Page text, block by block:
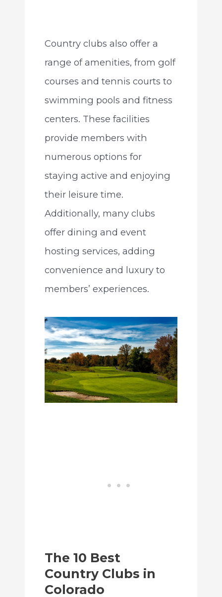
Country clubs also offer a
range of amenities, from golf
courses and tennis courts to
swimming pools and fitness
centers. These facilities
provide members with
numerous options for
staying active and enjoying
their leisure time.
Additionally, many clubs
offer dining and event
hosting services, adding
convenience and luxury to
members’ experiences.
The 10 Best
Country Clubs in
Colorado